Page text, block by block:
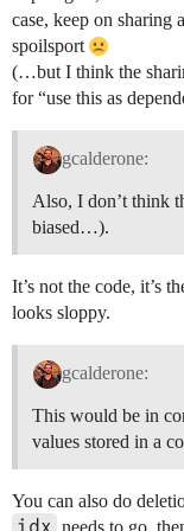
case, keep on
spoilsport
(…but I think the
for “use this as
gcalderone:
Also, I don’t think
biased…).
It’s not the code, it’s
looks sloppy.
gcalderone:
This would be in
values stored in a
You can also do
idx needs to go,